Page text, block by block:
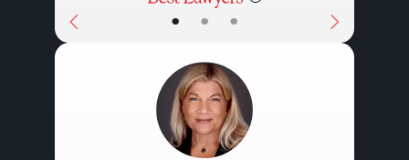
• • •